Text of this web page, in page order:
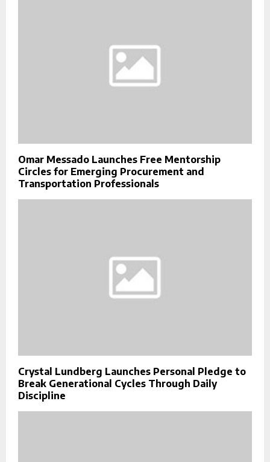
Omar Messado Launches Free Mentorship
Circles for Emerging Procurement and
Transportation Professionals
Crystal Lundberg Launches Personal Pledge to
Break Generational Cycles Through Daily
Discipline